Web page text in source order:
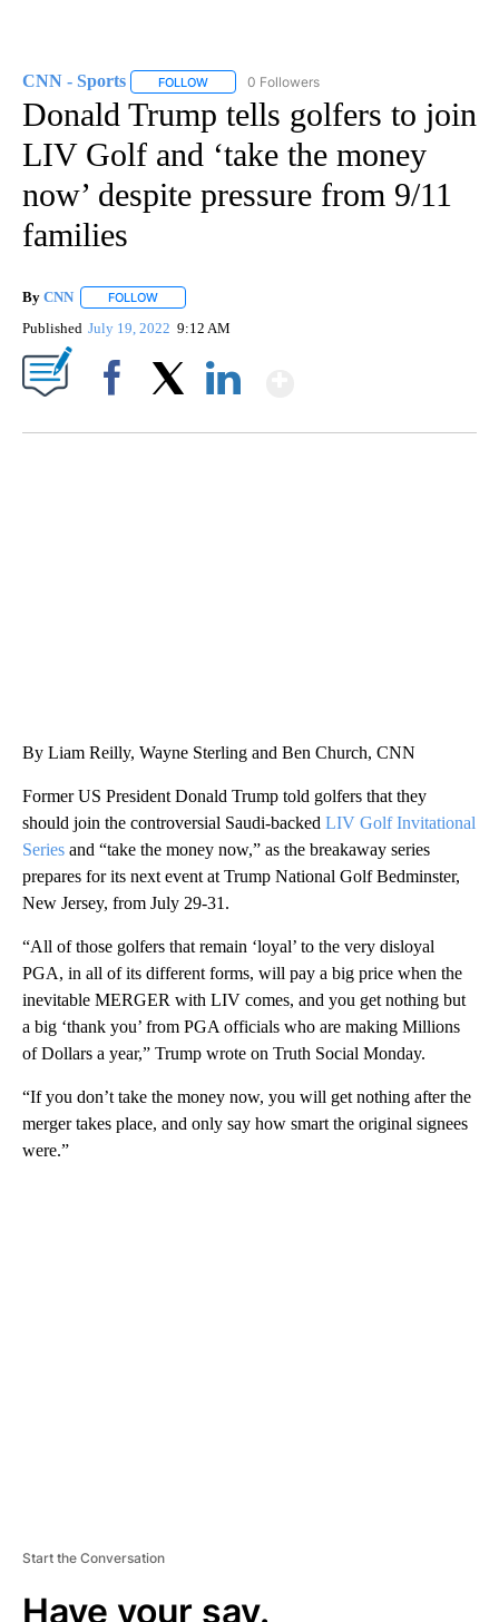
CNN - Sports FOLLOW FOLLOW "CNN - SPORTS" TO RECEIVE
0 Followers
Donald Trump tells golfers to join
LIV Golf and ‘take the money
now’ despite pressure from 9/11
families
By CNN FOLLOW
Published July 19, 2022 9:12 AM
By Liam Reilly, Wayne Sterling and Ben Church, CNN
Former US President Donald Trump told golfers that they
should join the controversial Saudi-backed LIV Golf Invitational
Series and “take the money now,” as the breakaway series
prepares for its next event at Trump National Golf Bedminster,
New Jersey, from July 29-31.
“All of those golfers that remain ‘loyal’ to the very disloyal
PGA, in all of its different forms, will pay a big price when the
inevitable MERGER with LIV comes, and you get nothing but
a big ‘thank you’ from PGA officials who are making Millions
of Dollars a year,” Trump wrote on Truth Social Monday.
“If you don’t take the money now, you will get nothing after the
merger takes place, and only say how smart the original signees
were.”
Start the Conversation
Have your say.